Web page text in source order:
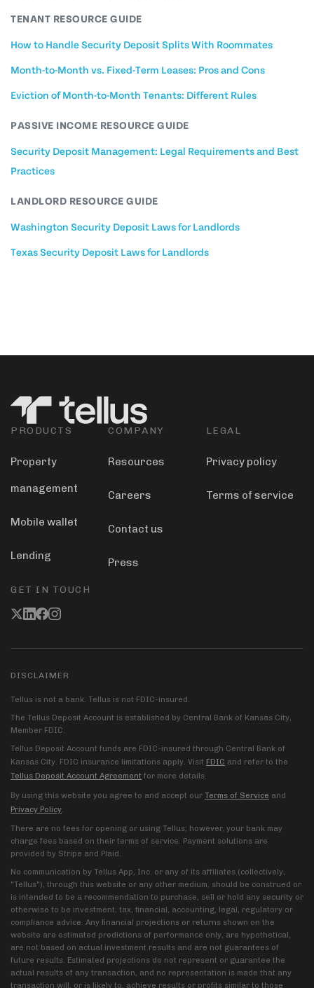
TENANT RESOURCE GUIDE
How to Handle Security Deposit Splits With Roommates
Month-to-Month vs. Fixed-Term Leases: Pros and Cons
Eviction of Month-to-Month Tenants: Different Rules
PASSIVE INCOME RESOURCE GUIDE
Security Deposit Management: Legal Requirements and Best
Practices
LANDLORD RESOURCE GUIDE
Washington Security Deposit Laws for Landlords
Texas Security Deposit Laws for Landlords
PRODUCTS
Property
management
Mobile wallet
Lending
COMPANY
Resources
Careers
Contact us
Press
LEGAL
Privacy policy
Terms of service
GET IN TOUCH
DISCLAIMER
Tellus is not a bank. Tellus is not FDIC-insured.
The Tellus Deposit Account is established by Central Bank of Kansas City,
Member FDIC.
Tellus Deposit Account funds are FDIC-insured through Central Bank of
Kansas City. FDIC insurance limitations apply. Visit FDIC and refer to the
Tellus Deposit Account Agreement for more details.
By using this website you agree to and accept our Terms of Service and
Privacy Policy.
There are no fees for opening or using Tellus; however, your bank may
charge fees based on their terms of service. Payment solutions are
provided by Stripe and Plaid.
No communication by Tellus App, Inc. or any of its affiliates (collectively,
"Tellus"), through this website or any other medium, should be construed or
is intended to be a recommendation to purchase, sell or hold any security or
otherwise to be investment, tax, financial, accounting, legal, regulatory or
compliance advice. Any financial projections or returns shown on the
website are estimated predictions of performance only, are hypothetical,
are not based on actual investment results and are not guarantees of
future results. Estimated projections do not represent or guarantee the
actual results of any transaction, and no representation is made that any
transaction will, or is likely to, achieve results or profits similar to those